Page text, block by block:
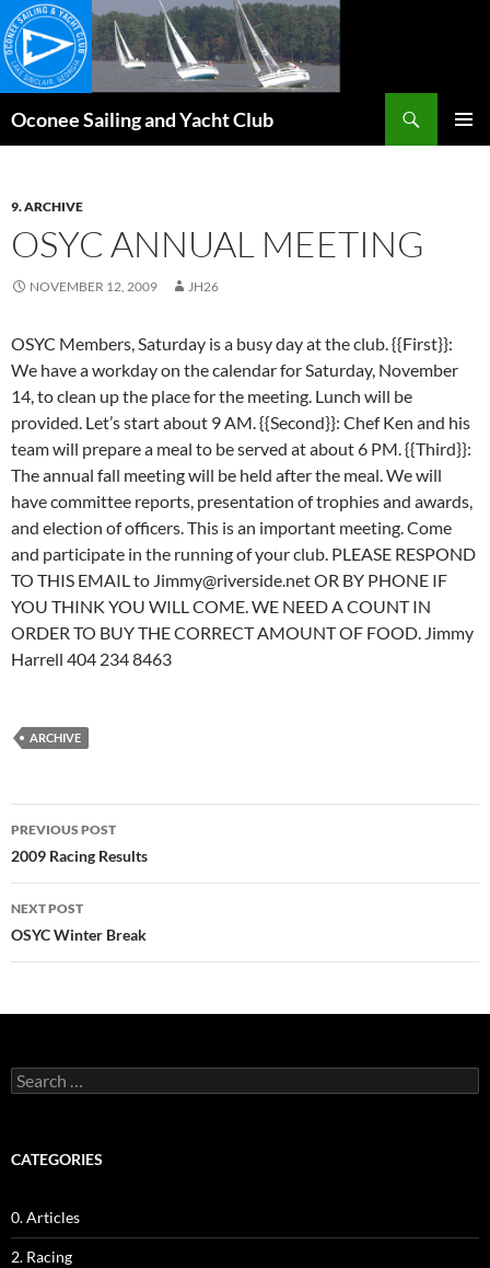
Skip
to
content
Oconee Sailing and Yacht Club
9. ARCHIVE
OSYC ANNUAL MEETING
NOVEMBER 12, 2009 JH26
OSYC Members, Saturday is a busy day at the club. {{First}}:
We have a workday on the calendar for Saturday, November
14, to clean up the place for the meeting. Lunch will be
provided. Let’s start about 9 AM. {{Second}}: Chef Ken and his
team will prepare a meal to be served at about 6 PM. {{Third}}:
The annual fall meeting will be held after the meal. We will
have committee reports, presentation of trophies and awards,
and election of officers. This is an important meeting. Come
and participate in the running of your club. PLEASE RESPOND
TO THIS EMAIL to Jimmy@riverside.net OR BY PHONE IF
YOU THINK YOU WILL COME. WE NEED A COUNT IN
ORDER TO BUY THE CORRECT AMOUNT OF FOOD. Jimmy
Harrell 404 234 8463
ARCHIVE
Post
navigation
PREVIOUS POST
2009 Racing Results
NEXT POST
OSYC Winter Break
Search
for:
CATEGORIES
0. Articles
2. Racing